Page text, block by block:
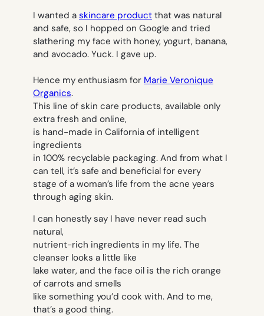
I wanted a skincare product that was natural
and safe, so I hopped on Google and tried
slathering my face with honey, yogurt, banana,
and avocado. Yuck. I gave up.
Hence my enthusiasm for Marie Veronique
Organics.
This line of skin care products, available only
extra fresh and online,
is hand-made in California of intelligent
ingredients
in 100% recyclable packaging. And from what I
can tell, it’s safe and beneficial for every
stage of a woman’s life from the acne years
through aging skin.
I can honestly say I have never read such
natural,
nutrient-rich ingredients in my life. The
cleanser looks a little like
lake water, and the face oil is the rich orange
of carrots and smells
like something you’d cook with. And to me,
that’s a good thing.